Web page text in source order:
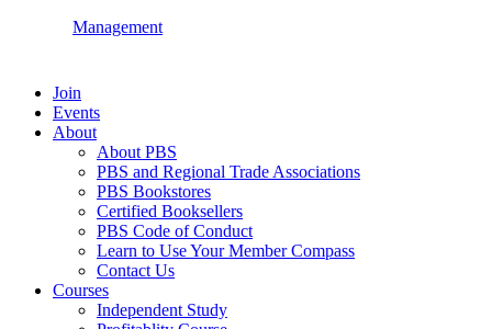
Management
Join
Events
About
About PBS
PBS and Regional Trade Associations
PBS Bookstores
Certified Booksellers
PBS Code of Conduct
Learn to Use Your Member Compass
Contact Us
Courses
Independent Study